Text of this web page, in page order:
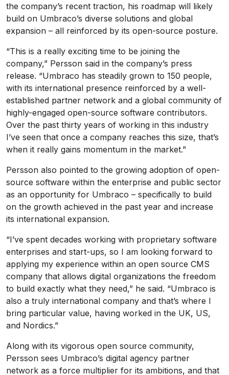
the company’s recent traction, his roadmap will likely
build on Umbraco’s diverse solutions and global
expansion – all reinforced by its open-source posture.
“This is a really exciting time to be joining the
company,” Persson said in the company’s press
release. “Umbraco has steadily grown to 150 people,
with its international presence reinforced by a well-
established partner network and a global community of
highly-engaged open-source software contributors.
Over the past thirty years of working in this industry
I’ve seen that once a company reaches this size, that’s
when it really gains momentum in the market.”
Persson also pointed to the growing adoption of open-
source software within the enterprise and public sector
as an opportunity for Umbraco – specifically to build
on the growth achieved in the past year and increase
its international expansion.
“I’ve spent decades working with proprietary software
enterprises and start-ups, so I am looking forward to
applying my experience within an open source CMS
company that allows digital organizations the freedom
to build exactly what they need,” he said. “Umbraco is
also a truly international company and that’s where I
bring particular value, having worked in the UK, US,
and Nordics.”
Along with its vigorous open source community,
Persson sees Umbraco’s digital agency partner
network as a force multiplier for its ambitions, and that